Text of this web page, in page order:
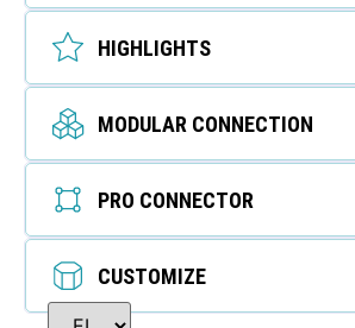
HIGHLIGHTS
MODULAR CONNECTION
PRO CONNECTOR
CUSTOMIZE